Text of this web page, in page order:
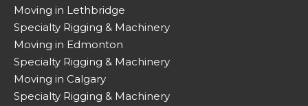
Moving in Lethbridge
Specialty Rigging & Machinery
Moving in Edmonton
Specialty Rigging & Machinery
Moving in Calgary
Specialty Rigging & Machinery